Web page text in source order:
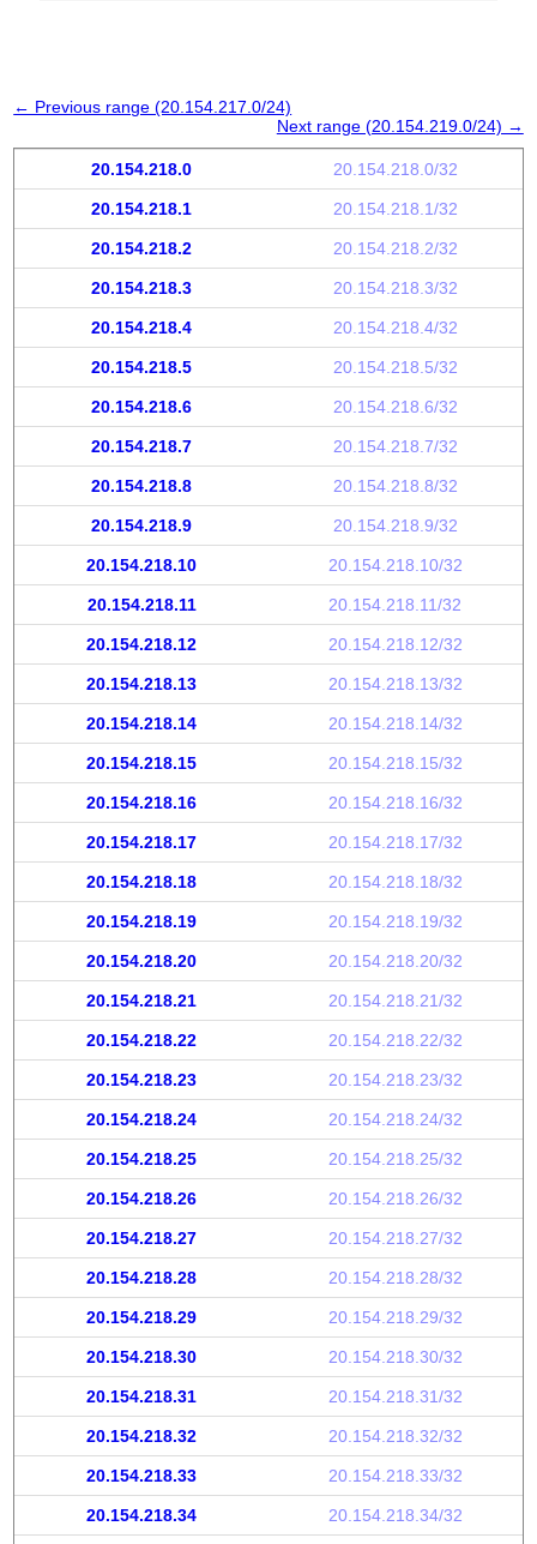
← Previous range (20.154.217.0/24)
Next range (20.154.219.0/24) →
20.154.218.0 20.154.218.0/32
20.154.218.1 20.154.218.1/32
20.154.218.2 20.154.218.2/32
20.154.218.3 20.154.218.3/32
20.154.218.4 20.154.218.4/32
20.154.218.5 20.154.218.5/32
20.154.218.6 20.154.218.6/32
20.154.218.7 20.154.218.7/32
20.154.218.8 20.154.218.8/32
20.154.218.9 20.154.218.9/32
20.154.218.10 20.154.218.10/32
20.154.218.11 20.154.218.11/32
20.154.218.12 20.154.218.12/32
20.154.218.13 20.154.218.13/32
20.154.218.14 20.154.218.14/32
20.154.218.15 20.154.218.15/32
20.154.218.16 20.154.218.16/32
20.154.218.17 20.154.218.17/32
20.154.218.18 20.154.218.18/32
20.154.218.19 20.154.218.19/32
20.154.218.20 20.154.218.20/32
20.154.218.21 20.154.218.21/32
20.154.218.22 20.154.218.22/32
20.154.218.23 20.154.218.23/32
20.154.218.24 20.154.218.24/32
20.154.218.25 20.154.218.25/32
20.154.218.26 20.154.218.26/32
20.154.218.27 20.154.218.27/32
20.154.218.28 20.154.218.28/32
20.154.218.29 20.154.218.29/32
20.154.218.30 20.154.218.30/32
20.154.218.31 20.154.218.31/32
20.154.218.32 20.154.218.32/32
20.154.218.33 20.154.218.33/32
20.154.218.34 20.154.218.34/32